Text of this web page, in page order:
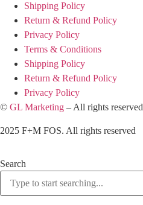
Shipping Policy
Return & Refund Policy
Privacy Policy
Terms & Conditions
Shipping Policy
Return & Refund Policy
Privacy Policy
© GL Marketing – All rights reserved
2025 F+M FOS. All rights reserved
Search